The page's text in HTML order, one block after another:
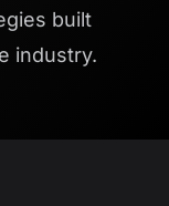
built
industry.